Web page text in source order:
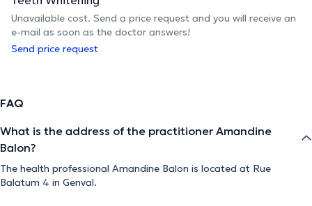
Unavailable cost. Send a price request and you will receive an
e-mail as soon as the doctor answers!
Send price request
FAQ
What is the address of the practitioner Amandine
Balon?
The health professional Amandine Balon is located at Rue
Balatum 4 in Genval.